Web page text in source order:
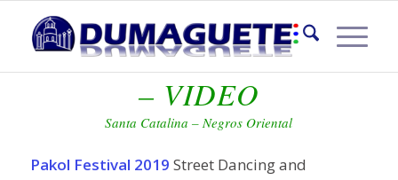
PAKOL FESTIVAL 2019
– VIDEO
Santa Catalina – Negros Oriental
Pakol Festival 2019 Street Dancing and